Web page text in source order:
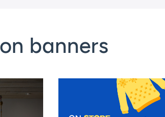
banners